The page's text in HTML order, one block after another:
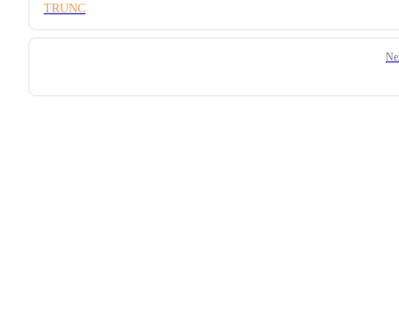
TRUNC